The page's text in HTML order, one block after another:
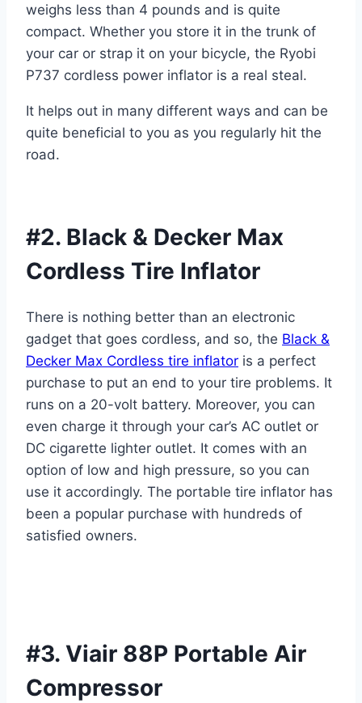
weighs less than 4 pounds and is quite
compact. Whether you store it in the trunk of
your car or strap it on your bicycle, the Ryobi
P737 cordless power inflator is a real steal.
It helps out in many different ways and can be
quite beneficial to you as you regularly hit the
road.
#2. Black & Decker Max
Cordless Tire Inflator
There is nothing better than an electronic
gadget that goes cordless, and so, the Black &
Decker Max Cordless tire inflator is a perfect
purchase to put an end to your tire problems. It
runs on a 20-volt battery. Moreover, you can
even charge it through your car’s AC outlet or
DC cigarette lighter outlet. It comes with an
option of low and high pressure, so you can
use it accordingly. The portable tire inflator has
been a popular purchase with hundreds of
satisfied owners.
#3. Viair 88P Portable Air
Compressor